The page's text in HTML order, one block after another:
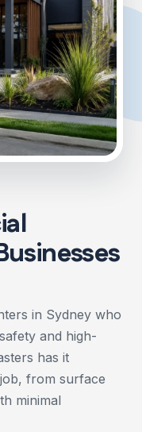
in Sydney who
and high-
has it
from surface
minimal